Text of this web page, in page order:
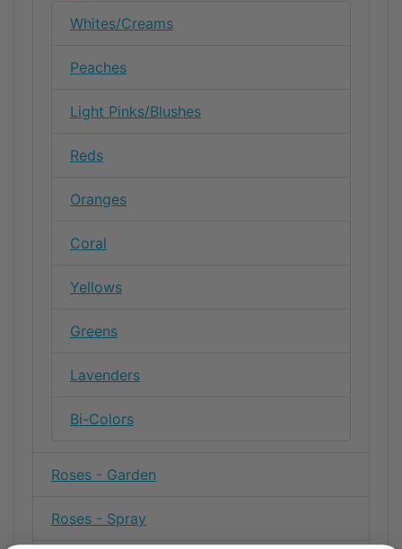
Whites/Creams
Peaches
Light Pinks/Blushes
Reds
Oranges
Coral
Yellows
Greens
Lavenders
Bi-Colors
Roses - Garden
Roses - Spray